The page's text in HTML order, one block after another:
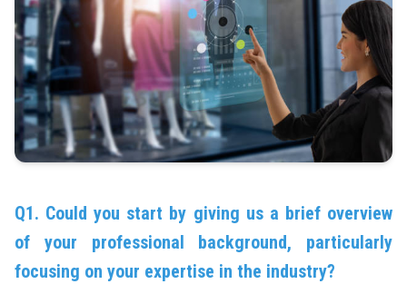
Q1. Could you start by giving us a brief overview
of your professional background, particularly
focusing on your expertise in the industry?